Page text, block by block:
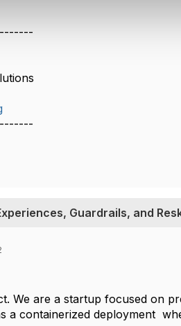
Guardrails, and
We are a startup focused on
a containerized deployment